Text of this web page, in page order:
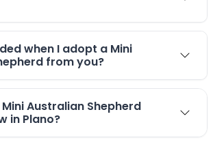
when I adopt a Mini
from you?
Australian Shepherd
in Plano?